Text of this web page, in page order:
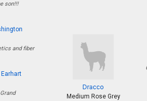
son!!!
and fiber
Dracco
Medium Rose Grey